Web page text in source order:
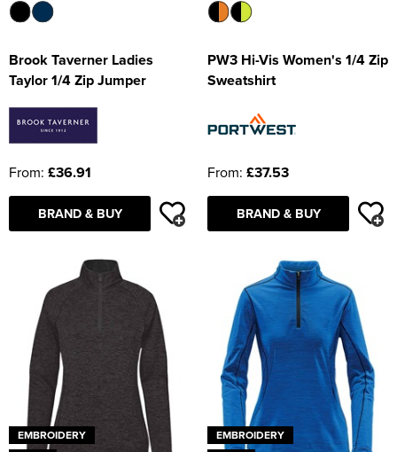
Brook Taverner Ladies
Taylor 1/4 Zip Jumper
From: £36.91
BRAND & BUY
PW3 Hi-Vis Women's 1/4 Zip
Sweatshirt
From: £37.53
BRAND & BUY
EMBROIDERY
EMBROIDERY